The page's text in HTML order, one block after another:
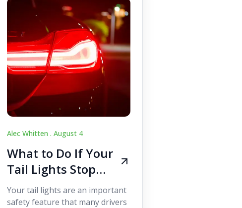
Alec Whitten .August 4
What to Do If Your
Tail Lights Stop
Working While
Driving
Your tail lights are an important
safety feature that many drivers